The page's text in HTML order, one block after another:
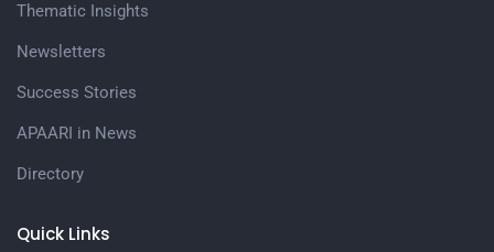
Quick Links
Thematic Insights
Newsletters
Success Stories
APAARI in News
Directory